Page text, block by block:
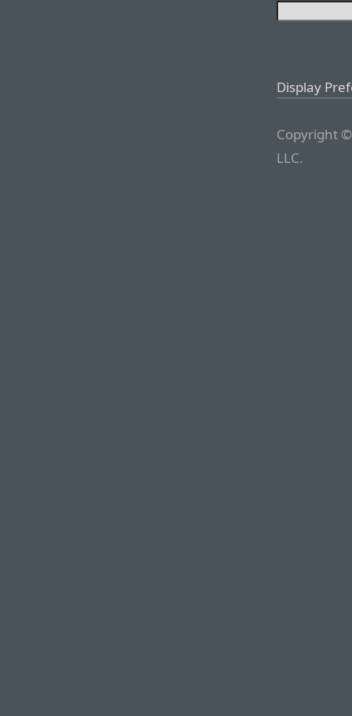
Display
Copyright
LLC.